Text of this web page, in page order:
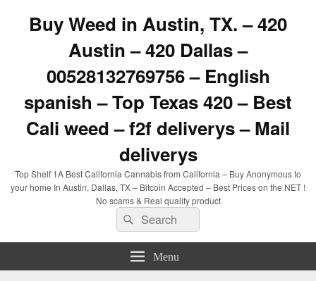
Buy Weed in Austin, TX. – 420
Austin – 420 Dallas –
00528132769756 – English
spanish – Top Texas 420 – Best
Cali weed – f2f deliverys – Mail
deliverys
Top Shelf 1A Best California Cannabis from California – Buy Anonymous to
your home In Austin, Dallas, TX – Bitcoin Accepted – Best Prices on the NET !
No scams & Real quality product
Search
for:
Search
Menu